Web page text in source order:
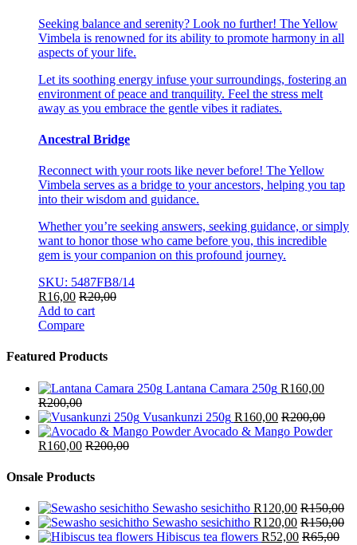
Seeking balance and serenity? Look no further! The Yellow
Vimbela is renowned for its ability to promote harmony in all
aspects of your life.
Let its soothing energy infuse your surroundings, fostering an
environment of peace and tranquility. Feel the stress melt
away as you embrace the gentle vibes it radiates.
Ancestral Bridge
Reconnect with your roots like never before! The Yellow
Vimbela serves as a bridge to your ancestors, helping you tap
into their wisdom and guidance.
Whether you’re seeking answers, seeking guidance, or simply
want to honor those who came before you, this incredible
gem is your companion on this profound journey.
SKU: 5487FB8/14
R16,00 R20,00
Add to cart
Compare
Featured Products
Lantana Camara 250g R160,00
R200,00
Vusankunzi 250g R160,00 R200,00
Avocado & Mango Powder
R160,00 R200,00
Onsale Products
Sewasho sesichitho R120,00 R150,00
Sewasho sesichitho R120,00 R150,00
Hibiscus tea flowers R52,00 R65,00